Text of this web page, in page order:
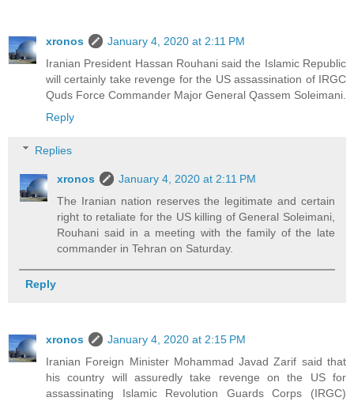
xronos
January 4, 2020 at 2:11 PM
Iranian President Hassan Rouhani said the Islamic Republic
will certainly take revenge for the US assassination of IRGC
Quds Force Commander Major General Qassem Soleimani.
Reply
Replies
xronos
January 4, 2020 at 2:11 PM
The Iranian nation reserves the legitimate and certain
right to retaliate for the US killing of General Soleimani,
Rouhani said in a meeting with the family of the late
commander in Tehran on Saturday.
Reply
xronos
January 4, 2020 at 2:15 PM
Iranian Foreign Minister Mohammad Javad Zarif said that
his country will assuredly take revenge on the US for
assassinating Islamic Revolution Guards Corps (IRGC)